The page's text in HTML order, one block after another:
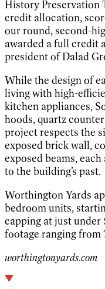
History Preservation
credit allocation,
our round, second-
awarded a full credit
president of Dalad
While the design of
living with high-
kitchen appliances,
hoods, quartz
project respects the
exposed brick wall,
exposed beams,
to the building’s past.
Worthington Yards
bedroom units,
capping at just
footage ranging from
worthingtonyards.com